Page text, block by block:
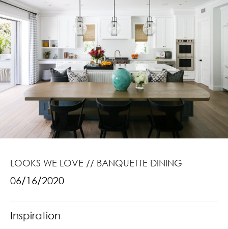
LOOKS WE LOVE // BANQUETTE DINING
06/16/2020
Inspiration